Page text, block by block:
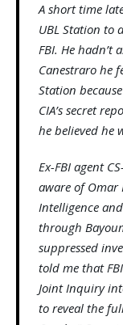
A short time
UBL Station to
FBI. He hadn’t
Canestraro he
Station
CIA’s secret
he believed he
Ex-FBI agent
aware of Omar
Intelligence
through
suppressed
told me that
Joint Inquiry
to reveal the